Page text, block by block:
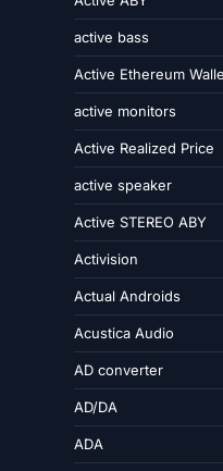
active bass
Active Ethereum
active monitors
Active Realized Price
active speaker
Active STEREO ABY
Activision
Actual Androids
Acustica Audio
AD converter
AD/DA
ADA